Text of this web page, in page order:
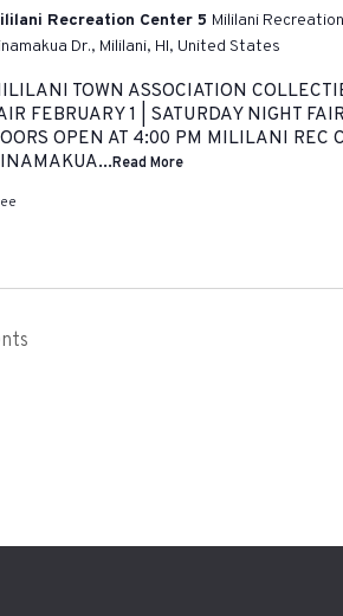
Recreation Center 5 Mililani
Dr., Mililani, HI, United States
TOWN ASSOCIATION
FEBRUARY 1 | SATURDAY NIGHT
OPEN AT 4:00 PM MILILANI REC
Read More